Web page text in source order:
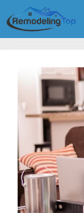
to
content